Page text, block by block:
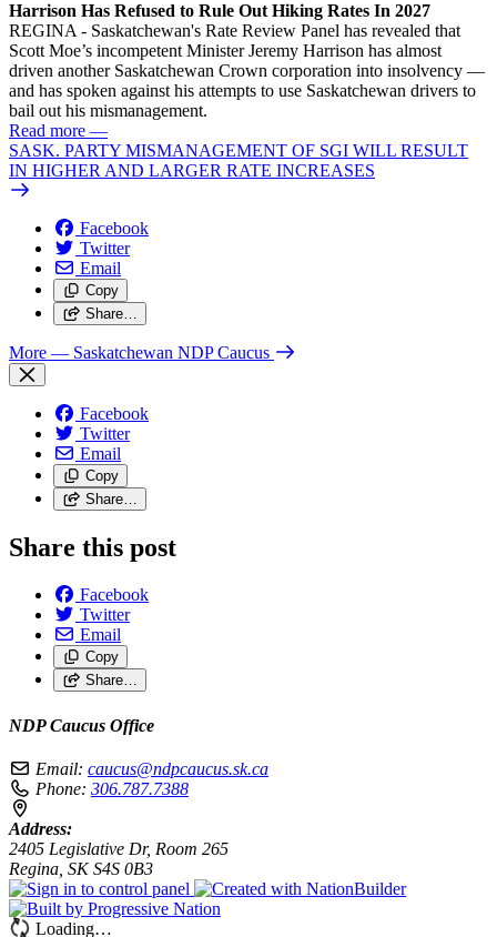
Harrison Has Refused to Rule Out Hiking Rates In 2027
REGINA - Saskatchewan's Rate Review Panel has revealed that
Scott Moe’s incompetent Minister Jeremy Harrison has almost
driven another Saskatchewan Crown corporation into insolvency —
and has spoken against his attempts to use Saskatchewan drivers to
bail out his mismanagement.
Read more —
SASK. PARTY MISMANAGEMENT OF SGI WILL RESULT
IN HIGHER AND LARGER RATE INCREASES
Facebook
Twitter
Email
Copy
Share…
More — Saskatchewan NDP Caucus
Facebook
Twitter
Email
Copy
Share…
Share this post
Facebook
Twitter
Email
Copy
Share…
NDP Caucus Office
Email: caucus@ndpcaucus.sk.ca
Phone: 306.787.7388
Address:
2405 Legislative Dr, Room 265
Regina, SK S4S 0B3
Loading…